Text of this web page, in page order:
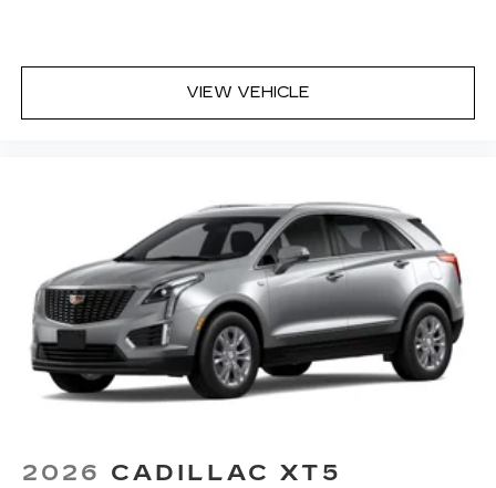
VIEW VEHICLE
2026 CADILLAC XT5